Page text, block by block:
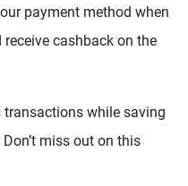
payment method when
cashback on the
transactions while saving
miss out on this